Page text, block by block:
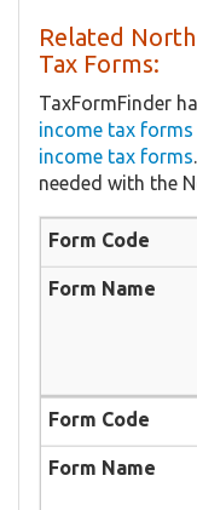
Related
Tax Forms:
TaxFormFinder
income tax forms
income tax forms
needed with the